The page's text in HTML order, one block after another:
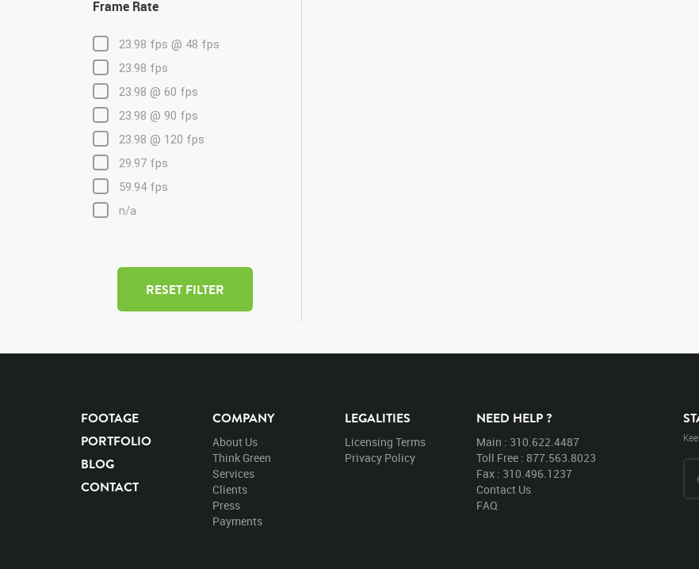
Frame Rate
23.98 fps @ 48 fps
23.98 fps
23.98 @ 60 fps
23.98 @ 90 fps
23.98 @ 120 fps
29.97 fps
59.94 fps
n/a
RESET FILTER
FOOTAGE
PORTFOLIO
BLOG
CONTACT
COMPANY
About Us
Think Green
Services
Clients
Press
Payments
LEGALITIES
Licensing Terms
Privacy Policy
NEED HELP ?
Main : 310.622.4487
Toll Free : 877.563.8023
Fax : 310.496.1237
Contact Us
FAQ